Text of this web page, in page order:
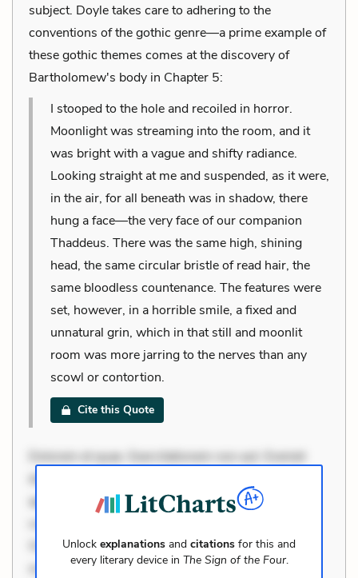
subject. Doyle takes care to adhering to the
conventions of the gothic genre—a prime example of
these gothic themes comes at the discovery of
Bartholomew's body in Chapter 5:
I stooped to the hole and recoiled in horror.
Moonlight was streaming into the room, and it
was bright with a vague and shifty radiance.
Looking straight at me and suspended, as it were,
in the air, for all beneath was in shadow, there
hung a face—the very face of our companion
Thaddeus. There was the same high, shining
head, the same circular bristle of read hair, the
same bloodless countenance. The features were
set, however, in a horrible smile, a fixed and
unnatural grin, which in that still and moonlit
room was more jarring to the nerves than any
scowl or contortion.
Cite this Quote
Dolorem et quae. Exercitationem non aut. Eveniet
dolor non. Incidunt dolores sunt. Ad dolor at. Quia
aperiam eligendi. Ut veniam voluptatem. Aperiam
Occaecati ea suscipit. Optio ut iste. Voluptas aut
occaecati. Accusantium recusandae voluptates.
Unlock explanations and citations for this and
every literary device in The Sign of the Four.